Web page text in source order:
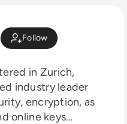
Follow
in Zurich,
industry leader
encryption, as
online keys